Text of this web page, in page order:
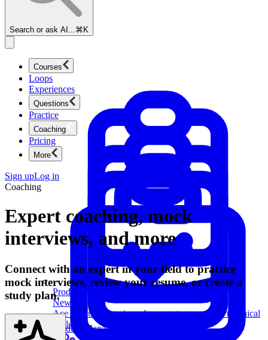
Search or ask AI... ⌘K
Courses
Product Management
New
Ace product interviews from strategy cases to technical
skills.
Loops
Experiences
Questions
Product Management
Practice
Coaching
Pricing
More
Sign upLog in
Coaching
Expert coaching, mock
interviews, and more
Connect with an expert in your field to practice
mock interviews, review your resume, or create a
study plan.